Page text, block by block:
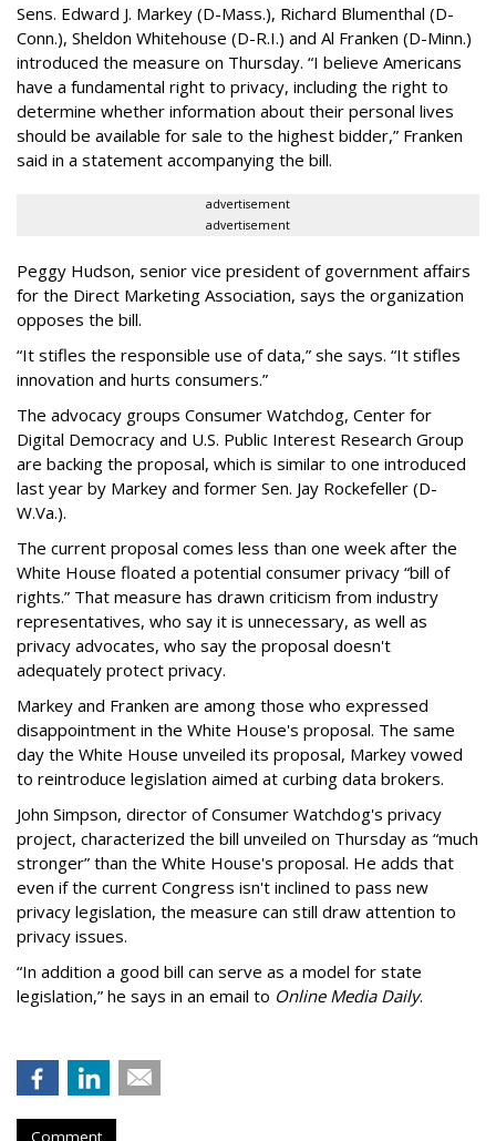
Sens. Edward J. Markey (D-Mass.), Richard Blumenthal (D-
Conn.), Sheldon Whitehouse (D-R.I.) and Al Franken (D-Minn.)
introduced the measure on Thursday. “I believe Americans
have a fundamental right to privacy, including the right to
determine whether information about their personal lives
should be available for sale to the highest bidder,” Franken
said in a statement accompanying the bill.
advertisement
advertisement
Peggy Hudson, senior vice president of government affairs
for the Direct Marketing Association, says the organization
opposes the bill.
“It stifles the responsible use of data,” she says. “It stifles
innovation and hurts consumers.”
The advocacy groups Consumer Watchdog, Center for
Digital Democracy and U.S. Public Interest Research Group
are backing the proposal, which is similar to one introduced
last year by Markey and former Sen. Jay Rockefeller (D-
W.Va.).
The current proposal comes less than one week after the
White House floated a potential consumer privacy “bill of
rights.” That measure has drawn criticism from industry
representatives, who say it is unnecessary, as well as
privacy advocates, who say the proposal doesn't
adequately protect privacy.
Markey and Franken are among those who expressed
disappointment in the White House's proposal. The same
day the White House unveiled its proposal, Markey vowed
to reintroduce legislation aimed at curbing data brokers.
John Simpson, director of Consumer Watchdog's privacy
project, characterized the bill unveiled on Thursday as “much
stronger” than the White House's proposal. He adds that
even if the current Congress isn't inclined to pass new
privacy legislation, the measure can still draw attention to
privacy issues.
“In addition a good bill can serve as a model for state
legislation,” he says in an email to Online Media Daily.
Comment